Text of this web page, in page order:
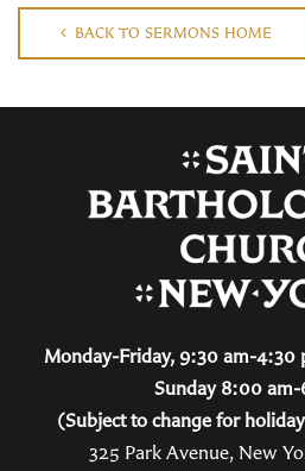
BACK TO SERMONS HOME
Monday-Friday, 9:30 am-4:30
Sunday 8:00
(Subject to change for
325 Park Avenue, New